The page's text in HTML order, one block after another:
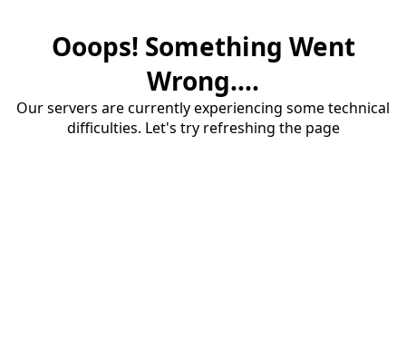
Ooops! Something Went
Wrong....
Our servers are currently experiencing some technical
difficulties. Let's try refreshing the page